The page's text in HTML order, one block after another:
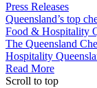
Press Releases
Queensland’s top
Food & Hospitality
The Queensland
Hospitality
Read More
Scroll to top